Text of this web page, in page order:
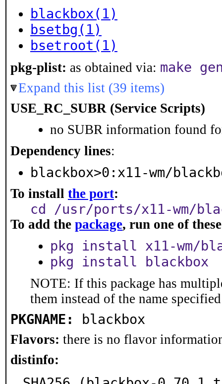
blackbox(1)
bsetbg(1)
bsetroot(1)
pkg-plist: as obtained via: make
Expand this list (39 items)
USE_RC_SUBR (Service Scripts)
no SUBR information found
Dependency lines:
blackbox>0:x11-wm/
To install the port:
cd /usr/ports/x11-wm/
To add the package, run one of
pkg install x11-wm/
pkg install blackbox
NOTE: If this package has
them instead of the name
PKGNAME: blackbox
Flavors: there is no flavor
distinfo: